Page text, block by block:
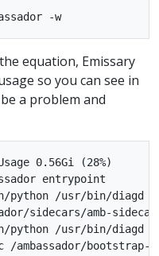
equation, Emissary
so you can see in
a problem and
0.56Gi (28%)
entrypoint
python /usr/bin/diagd
sidecars/amb-sidecar
python /usr/bin/diagd